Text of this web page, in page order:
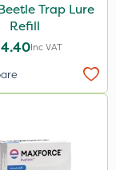
Trap Lure
Refill
Inc VAT